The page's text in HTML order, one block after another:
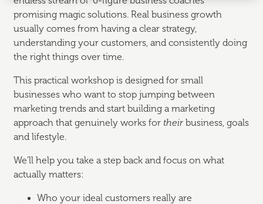
promising magic solutions. Real business growth
usually comes from having a clear strategy,
understanding your customers, and consistently doing
the right things over time.
This practical workshop is designed for small
businesses who want to stop jumping between
marketing trends and start building a marketing
approach that genuinely works for theirbusiness, goals
and lifestyle.
We’ll help you take a step back and focus on what
actually matters:
Who your ideal customers really are